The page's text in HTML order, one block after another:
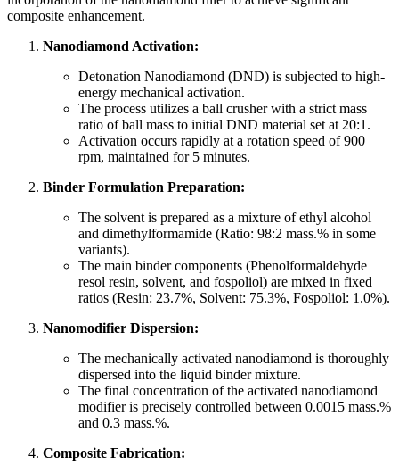
composite enhancement.
Nanodiamond Activation:
Detonation Nanodiamond (DND) is subjected to high-
energy mechanical activation.
The process utilizes a ball crusher with a strict mass
ratio of ball mass to initial DND material set at 20:1.
Activation occurs rapidly at a rotation speed of 900
rpm, maintained for 5 minutes.
Binder Formulation Preparation:
The solvent is prepared as a mixture of ethyl alcohol
and dimethylformamide (Ratio: 98:2 mass.% in some
variants).
The main binder components (Phenolformaldehyde
resol resin, solvent, and fospoliol) are mixed in fixed
ratios (Resin: 23.7%, Solvent: 75.3%, Fospoliol: 1.0%).
Nanomodifier Dispersion:
The mechanically activated nanodiamond is thoroughly
dispersed into the liquid binder mixture.
The final concentration of the activated nanodiamond
modifier is precisely controlled between 0.0015 mass.%
and 0.3 mass.%.
Composite Fabrication: